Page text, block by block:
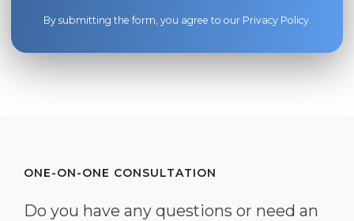
By submitting the form, you agree to our Privacy Policy.
ONE-ON-ONE CONSULTATION
Do you have any questions or need an